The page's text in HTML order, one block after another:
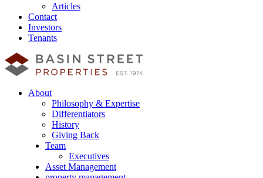
Articles
Contact
Investors
Tenants
About
Philosophy & Expertise
Differentiators
History
Giving Back
Team
Executives
Asset Management